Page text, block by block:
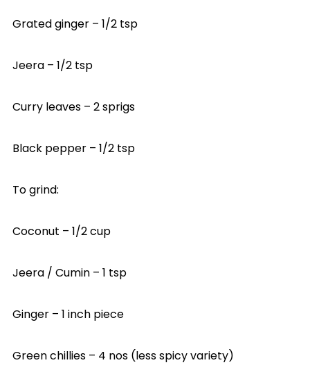
Grated ginger – 1/2 tsp
Jeera – 1/2 tsp
Curry leaves – 2 sprigs
Black pepper – 1/2 tsp
To grind:
Coconut – 1/2 cup
Jeera / Cumin – 1 tsp
Ginger – 1 inch piece
Green chillies – 4 nos (less spicy variety)